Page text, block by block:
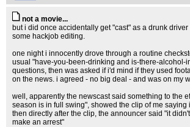
not a movie...
but i did once accidentally get "cast" as a drunk
some hackjob editing.
one night i innocently drove through a routine
usual "have-you-been-drinking and is-there-alcohol-
questions, then was asked if i'd mind if they used
on the news. i agreed - no big deal - and was on my
well, apparently the newscast said something to the
season is in full swing", showed the clip of me
then directly after the clip, the announcer said "it
make an arrest"